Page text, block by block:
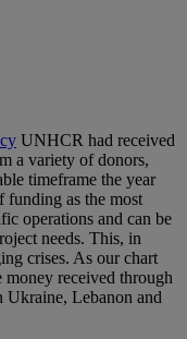
UNHCR had received
a variety of donors,
timeframe the year
as the most
operations and can be
needs. This, in
crises. As our chart
money received through
Ukraine, Lebanon and